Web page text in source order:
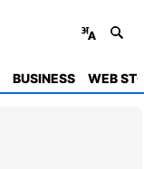
BUSINESS WEB